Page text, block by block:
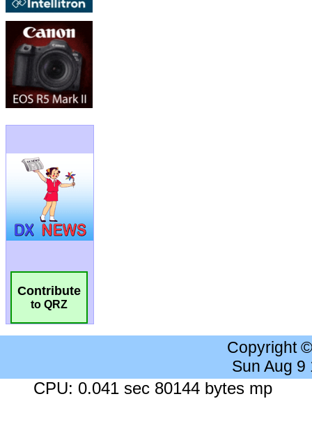
Contribute
to QRZ
Copyright
Sun Aug 9
CPU: 0.041 sec 80144 bytes mp